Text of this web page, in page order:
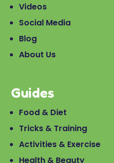
Videos
Social Media
Blog
About Us
Guides
Food & Diet
Tricks & Training
Activities & Exercise
Health & Beauty